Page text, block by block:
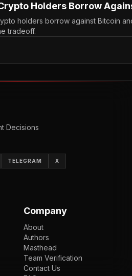
Holders Borrow
holders borrow against Bitcoin
tradeoff.
Decisions
TELEGRAM X
Company
About
Authors
Masthead
Team Verification
Contact Us